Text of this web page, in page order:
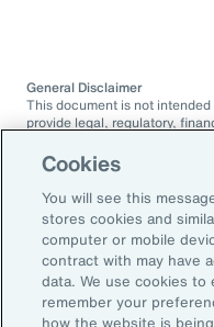
General Disclaimer
This document is not
provide legal, regulatory,
represent or guarantee the
fitness for any purpose of
no liability for any loss
on it. Any recipient shall be
document. This document
available to us up to its date
qualifications made in the
Terms of Use
The contents herein may not
Cookies
You will see this
stores cookies and
computer or mobile
contract with may have
data. We use cookies
remember your